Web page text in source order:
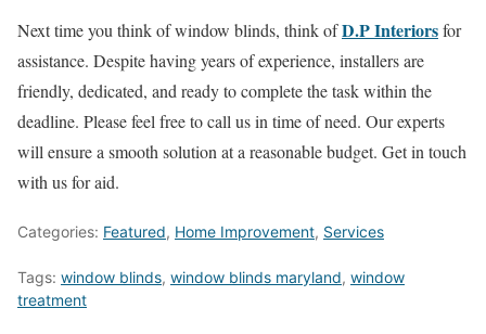
Next time you think of window blinds, think ofD.P Interiorsfor
assistance. Despite having years of experience, installers are
friendly, dedicated, and ready to complete the task within the
deadline. Please feel free to call us in time of need. Our experts
will ensure a smooth solution at a reasonable budget. Get in touch
with us for aid.
Categories: Featured, Home Improvement, Services
Tags: window blinds, window blinds maryland, window
treatment